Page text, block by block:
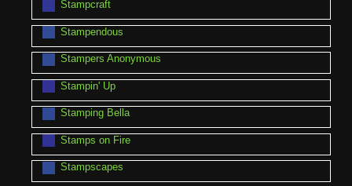
Stampcraft
Stampendous
Stampers Anonymous
Stampin' Up
Stamping Bella
Stamps on Fire
Stampscapes